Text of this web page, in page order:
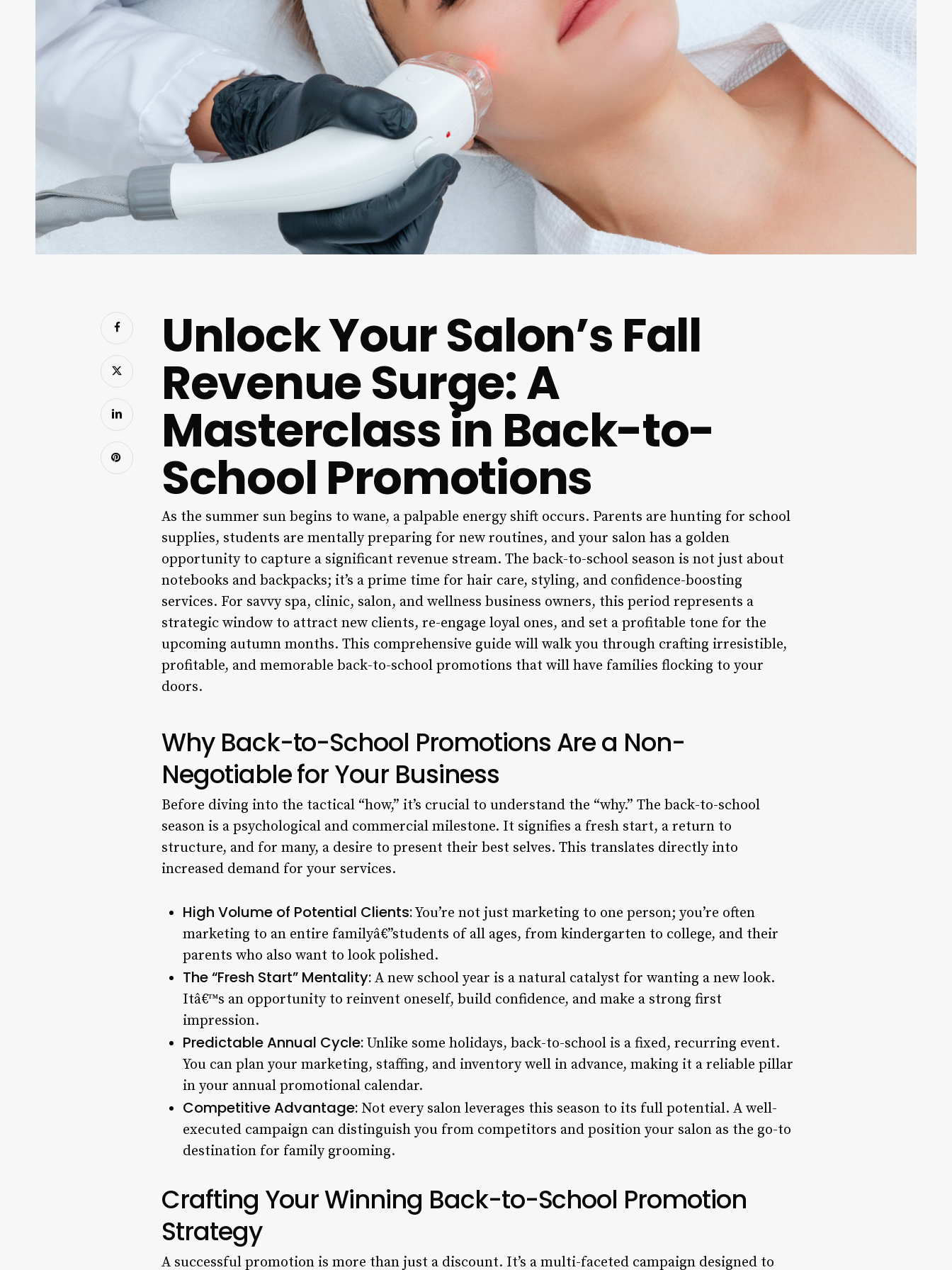
Unlock Your Salon’s Fall
Revenue Surge: A
Masterclass in Back-to-
School Promotions
As the summer sun begins to wane, a palpable energy shift occurs. Parents are hunting for school
supplies, students are mentally preparing for new routines, and your salon has a golden
opportunity to capture a significant revenue stream. The back-to-school season is not just about
notebooks and backpacks; it’s a prime time for hair care, styling, and confidence-boosting
services. For savvy spa, clinic, salon, and wellness business owners, this period represents a
strategic window to attract new clients, re-engage loyal ones, and set a profitable tone for the
upcoming autumn months. This comprehensive guide will walk you through crafting irresistible,
profitable, and memorable back-to-school promotions that will have families flocking to your
doors.
Why Back-to-School Promotions Are a Non-
Negotiable for Your Business
Before diving into the tactical “how,” it’s crucial to understand the “why.” The back-to-school
season is a psychological and commercial milestone. It signifies a fresh start, a return to
structure, and for many, a desire to present their best selves. This translates directly into
increased demand for your services.
High Volume of Potential Clients:You’re not just marketing to one person; you’re often
marketing to an entire familyâ€”students of all ages, from kindergarten to college, and their
parents who also want to look polished.
The “Fresh Start” Mentality: A new school year is a natural catalyst for wanting a new look.
Itâ€™s an opportunity to reinvent oneself, build confidence, and make a strong first
impression.
Predictable Annual Cycle: Unlike some holidays, back-to-school is a fixed, recurring event.
You can plan your marketing, staffing, and inventory well in advance, making it a reliable pillar
in your annual promotional calendar.
Competitive Advantage: Not every salon leverages this season to its full potential. A well-
executed campaign can distinguish you from competitors and position your salon as the go-to
destination for family grooming.
Crafting Your Winning Back-to-School Promotion
Strategy
A successful promotion is more than just a discount. It’s a multi-faceted campaign designed to